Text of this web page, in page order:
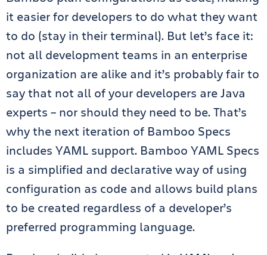
it easier for developers to do what they want
to do (stay in their terminal). But let’s face it:
not all development teams in an enterprise
organization are alike and it’s probably fair to
say that not all of your developers are Java
experts – nor should they need to be. That’s
why the next iteration of Bamboo Specs
includes YAML support. Bamboo YAML Specs
is a simplified and declarative way of using
configuration as code and allows build plans
to be created regardless of a developer’s
preferred programming language.